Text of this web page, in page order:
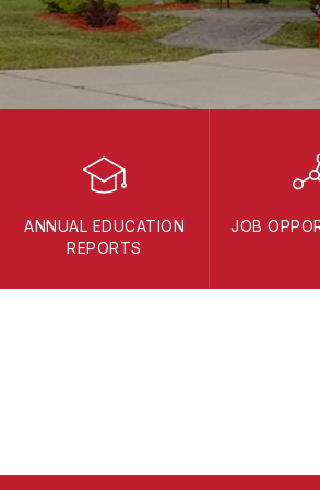
ANNUAL EDUCATION
REPORTS
JOB